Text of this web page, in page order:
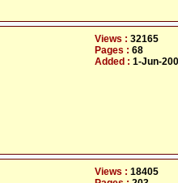
Views : 32165
Pages : 68
Added : 1-Jun-
Views : 18405